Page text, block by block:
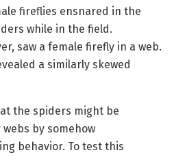
fireflies ensnared in the
while in the field.
saw a female firefly in a web.
a similarly skewed
the spiders might be
by somehow
behavior. To test this